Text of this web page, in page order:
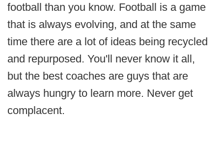
football than you know. Football is a game
that is always evolving, and at the same
time there are a lot of ideas being recycled
and repurposed. You'll never know it all,
but the best coaches are guys that are
always hungry to learn more. Never get
complacent.